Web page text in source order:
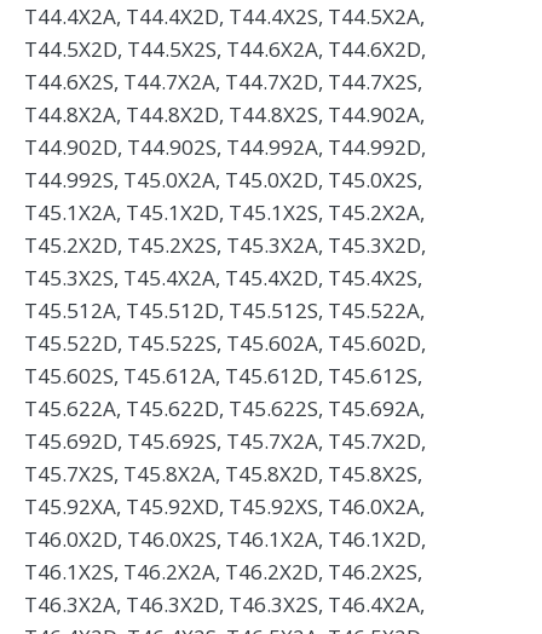
T44.4X2A, T44.4X2D, T44.4X2S, T44.5X2A,
T44.5X2D, T44.5X2S, T44.6X2A, T44.6X2D,
T44.6X2S, T44.7X2A, T44.7X2D, T44.7X2S,
T44.8X2A, T44.8X2D, T44.8X2S, T44.902A,
T44.902D, T44.902S, T44.992A, T44.992D,
T44.992S, T45.0X2A, T45.0X2D, T45.0X2S,
T45.1X2A, T45.1X2D, T45.1X2S, T45.2X2A,
T45.2X2D, T45.2X2S, T45.3X2A, T45.3X2D,
T45.3X2S, T45.4X2A, T45.4X2D, T45.4X2S,
T45.512A, T45.512D, T45.512S, T45.522A,
T45.522D, T45.522S, T45.602A, T45.602D,
T45.602S, T45.612A, T45.612D, T45.612S,
T45.622A, T45.622D, T45.622S, T45.692A,
T45.692D, T45.692S, T45.7X2A, T45.7X2D,
T45.7X2S, T45.8X2A, T45.8X2D, T45.8X2S,
T45.92XA, T45.92XD, T45.92XS, T46.0X2A,
T46.0X2D, T46.0X2S, T46.1X2A, T46.1X2D,
T46.1X2S, T46.2X2A, T46.2X2D, T46.2X2S,
T46.3X2A, T46.3X2D, T46.3X2S, T46.4X2A,